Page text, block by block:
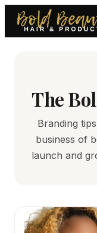
Type to find
The
Branding
business of
launch and